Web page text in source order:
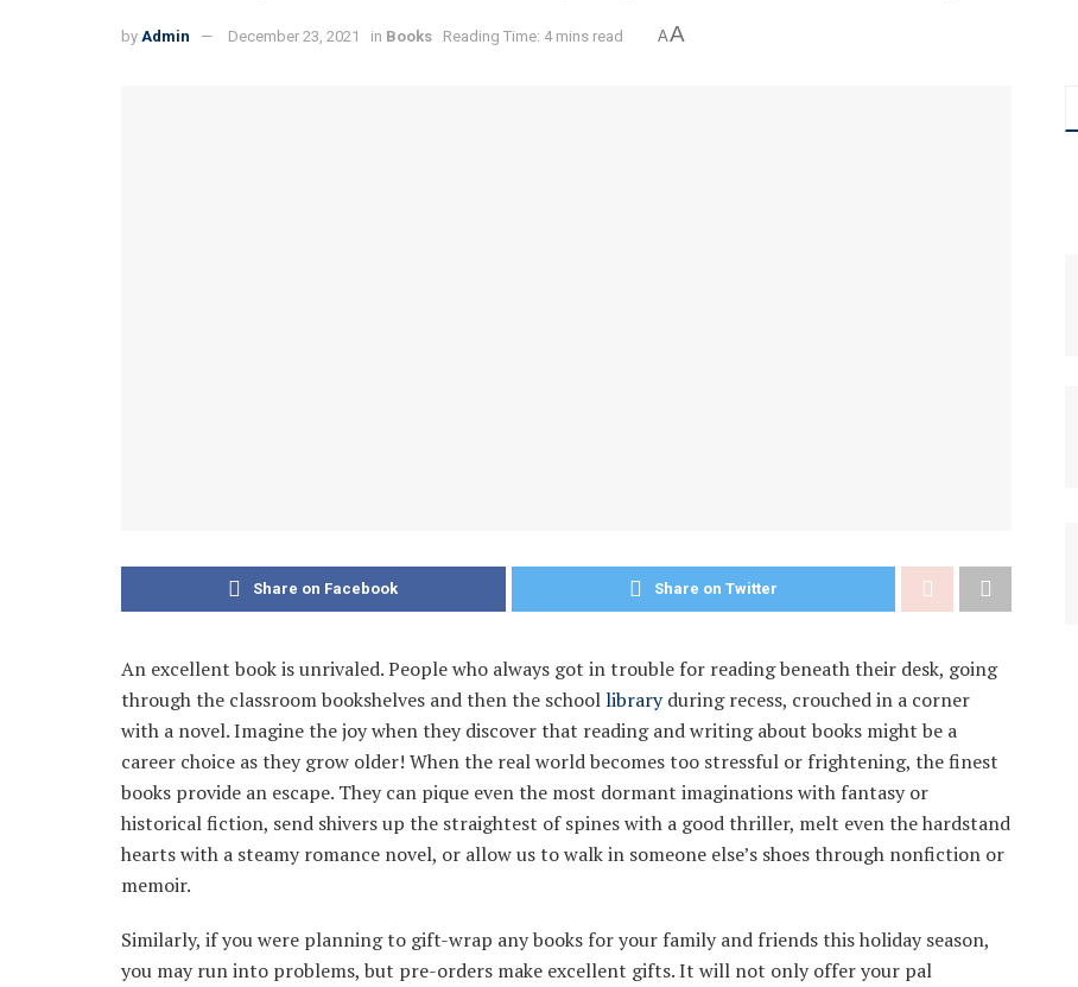
by Admin December 23, 2021 in Books Reading Time: 4 mins read AA
Share on Facebook Share on Twitter
An excellent book is unrivaled. People who always got in trouble for reading beneath their desk, going
through the classroom bookshelves and then the schoollibraryduring recess, crouched in a corner
with a novel. Imagine the joy when they discover that reading and writing about books might be a
career choice as they grow older! When the real world becomes too stressful or frightening, the finest
books provide an escape. They can pique even the most dormant imaginations with fantasy or
historical fiction, send shivers up the straightest of spines with a good thriller, melt even the hardstand
hearts with a steamy romance novel, or allow us to walk in someone else’s shoes through nonfiction or
memoir.
Similarly, if you were planning to gift-wrap any books for your family and friends this holiday season,
you may run into problems, but pre-orders make excellent gifts. It will not only offer your pal